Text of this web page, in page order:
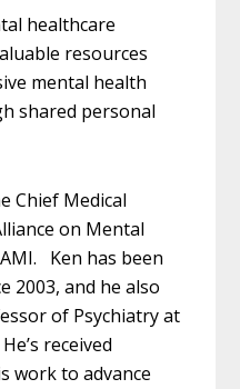
healthcare
resources
mental health
shared personal
Chief Medical
on Mental
Ken has been
2003, and he also
of Psychiatry at
received
work to advance